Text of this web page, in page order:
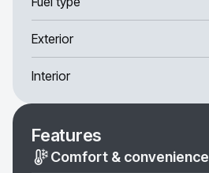
Exterior
Interior
Features
Comfort & convenience